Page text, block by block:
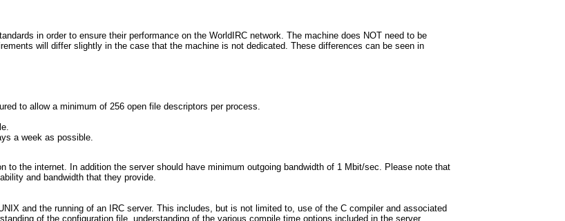
in order to ensure their performance on the WorldIRC network. The machine does NOT need to be
will differ slightly in the case that the machine is not dedicated. These differences can be seen in
to allow a minimum of 256 open file descriptors per process.
a week as possible.
to the internet. In addition the server should have minimum outgoing bandwidth of 1 Mbit/sec. Please note that
and bandwidth that they provide.
and the running of an IRC server. This includes, but is not limited to, use of the C compiler and associated
of the configuration file, understanding of the various compile time options included in the server